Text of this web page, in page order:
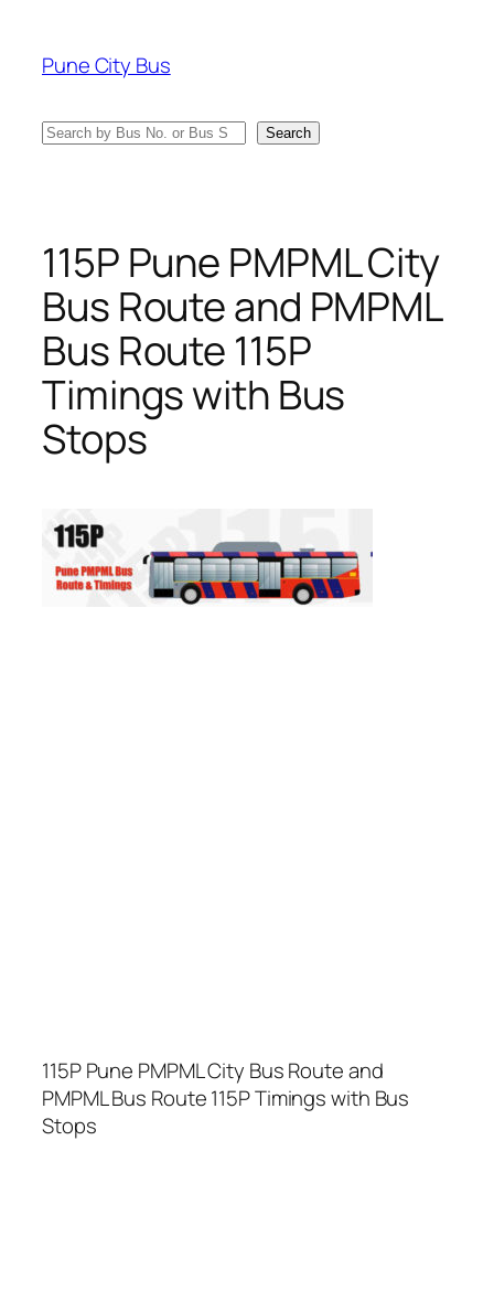
content
Pune City Bus
Search Search
115P Pune PMPML City
Bus Route and PMPML
Bus Route 115P
Timings with Bus
Stops
115P Pune PMPML City Bus Route and
PMPML Bus Route 115P Timings with Bus
Stops